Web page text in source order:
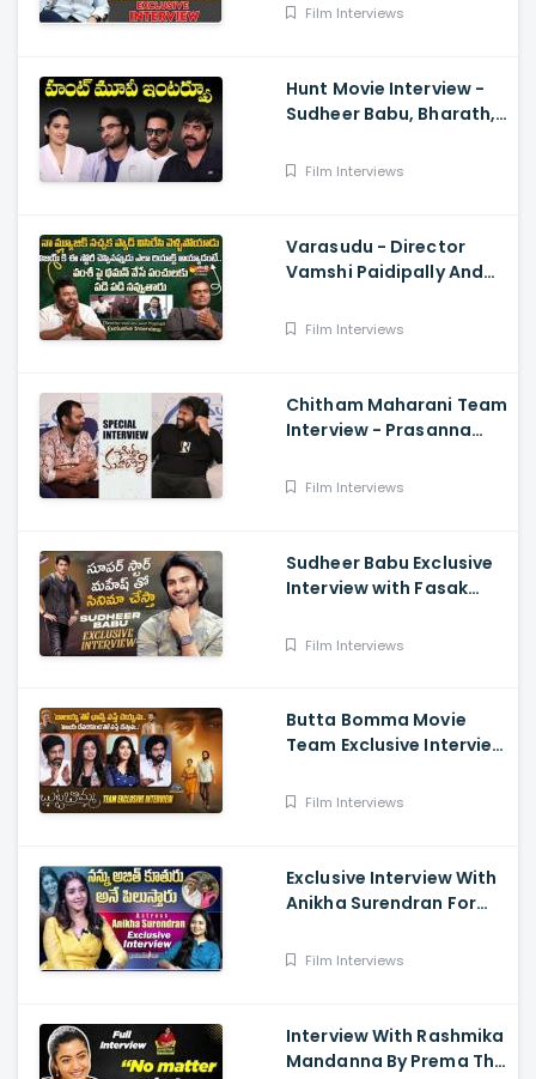
Balakrishna
Film Interviews
Hunt Movie Interview -
Sudheer Babu, Bharath,
Film Interviews
Varasudu - Director
Vamshi Paidipally And
S.Thaman Exclusive
Film Interviews
Chitham Maharani Team
Interview - Prasanna
Prasad
Film Interviews
Sudheer Babu Exclusive
Interview with Fasak
Film Interviews
Butta Bomma Movie
Team Exclusive Interview
Arjun Dass, Surya
Film Interviews
Exclusive Interview With
Anikha Surendran For
Film Interviews
Interview With Rashmika
Mandanna By Prema The